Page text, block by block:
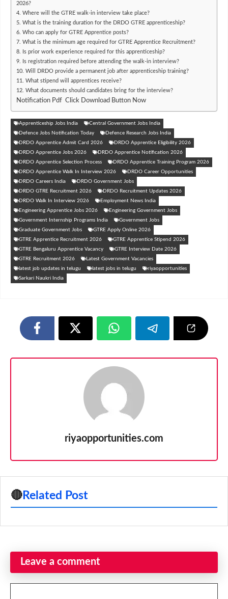
2026?
4. Where will the GTRE walk-in interview take place?
5. What is the training duration for the DRDO GTRE apprenticeship?
6. Who can apply for GTRE Apprentice posts?
7. What is the minimum age required for GTRE Apprentice Recruitment?
8. Is prior work experience required for this apprenticeship?
9. Is registration required before attending the walk-in interview?
10. Will DRDO provide a permanent job after apprenticeship training?
11. What stipend will apprentices receive?
12. What documents should candidates bring for the interview?
Notification Pdf Click Download Button Now
Apprenticeship Jobs India
Central Government Jobs India
Defence Jobs Notification Today
Defence Research Jobs India
DRDO Apprentice Admit Card 2026
DRDO Apprentice Eligibility 2026
DRDO Apprentice Jobs 2026
DRDO Apprentice Notification 2026
DRDO Apprentice Selection Process
DRDO Apprentice Training Program 2026
DRDO Apprentice Walk In Interview 2026
DRDO Career Opportunities
DRDO Careers India
DRDO Government Jobs
DRDO GTRE Recruitment 2026
DRDO Recruitment Updates 2026
DRDO Walk In Interview 2026
Employment News India
Engineering Apprentice Jobs 2026
Engineering Government Jobs
Government Internship Programs India
Government Jobs
Graduate Government Jobs
GTRE Apply Online 2026
GTRE Apprentice Recruitment 2026
GTRE Apprentice Stipend 2026
GTRE Bengaluru Apprentice Vacancy
GTRE Interview Date 2026
GTRE Recruitment 2026
Latest Government Vacancies
latest job updates in telugu
latest jobs in telugu
riyaopportunities
Sarkari Naukri India
riyaopportunities.com
🔴 Related Post
Leave a comment